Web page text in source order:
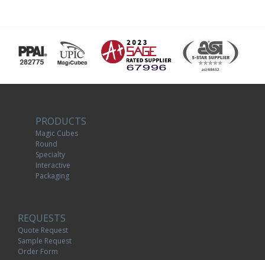
PRODUCTS
Magic Cubes
Round
Specialty
Interactive
Packaging
REQUESTS
Quote Request
Sample Request
Order Form